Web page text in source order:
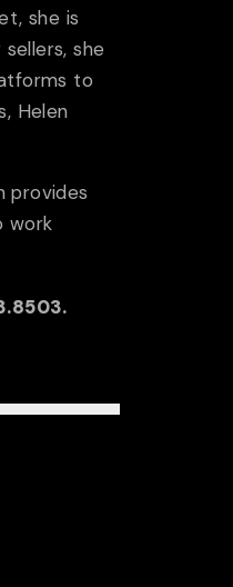
Search Property
she is
she
to
Helen
provides
work